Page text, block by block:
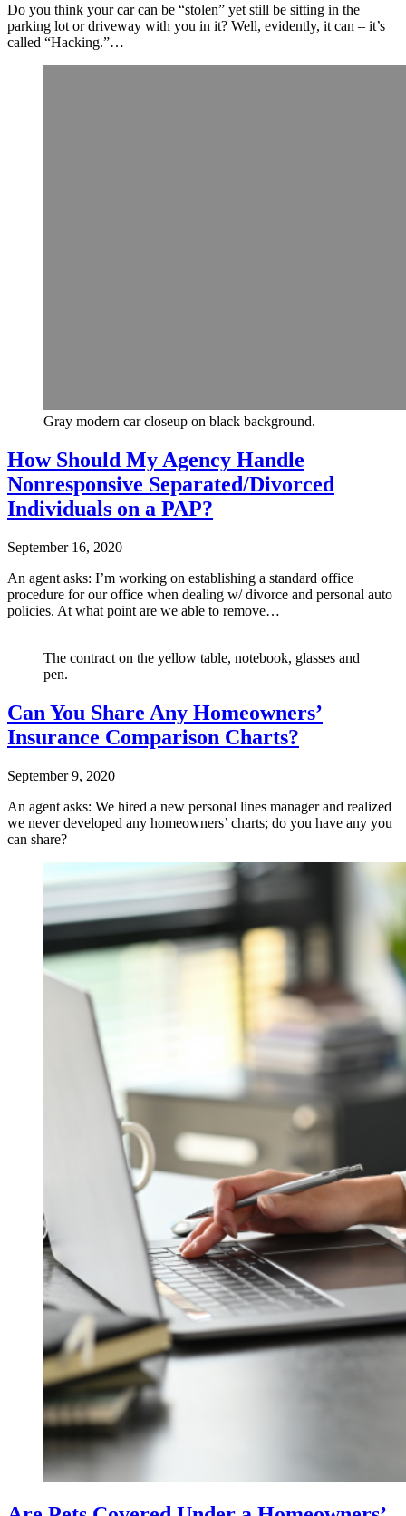
Do you think your car can be “stolen” yet still be sitting in the
parking lot or driveway with you in it? Well, evidently, it can – it’s
called “Hacking.”…
Gray modern car closeup on black background.
How Should My Agency Handle
Nonresponsive Separated/Divorced
Individuals on a PAP?
September 16, 2020
An agent asks: I’m working on establishing a standard office
procedure for our office when dealing w/ divorce and personal auto
policies. At what point are we able to remove…
The contract on the yellow table, notebook, glasses and
pen.
Can You Share Any Homeowners’
Insurance Comparison Charts?
September 9, 2020
An agent asks: We hired a new personal lines manager and realized
we never developed any homeowners’ charts; do you have any you
can share?